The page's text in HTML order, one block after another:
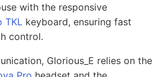
with the responsive
TKL keyboard, ensuring fast
control.
Glorious_E relies on the